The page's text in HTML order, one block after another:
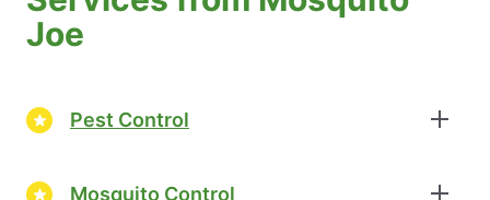
Joe
Pest Control
Mosquito Control